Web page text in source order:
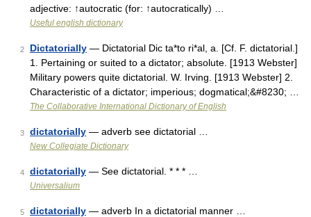
adjective: ↑autocratic (for: ↑autocratically) …
Useful english dictionary
2 Dictatorially — Dictatorial Dic ta*to ri*al, a. [Cf. F. dictatorial.]
1. Pertaining or suited to a dictator; absolute. [1913 Webster]
Military powers quite dictatorial. W. Irving. [1913 Webster] 2.
Characteristic of a dictator; imperious; dogmatical;&#8230; …
The Collaborative International Dictionary of English
3 dictatorially — adverb see dictatorial …
New Collegiate Dictionary
4 dictatorially — See dictatorial. * * * …
Universalium
5 dictatorially — adverb In a dictatorial manner …